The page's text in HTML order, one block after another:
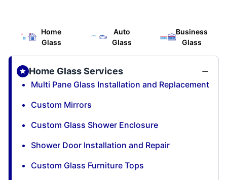
Home
Glass
Auto
Glass
Business
Glass
Home Glass Services
Multi Pane Glass Installation and Replacement
Custom Mirrors
Custom Glass Shower Enclosure
Shower Door Installation and Repair
Custom Glass Furniture Tops